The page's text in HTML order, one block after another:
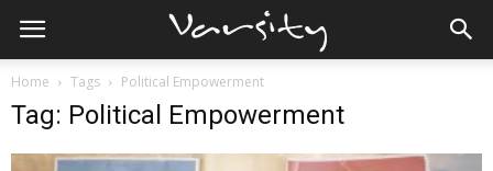
Home Tags Political Empowerment
Tag: Political Empowerment